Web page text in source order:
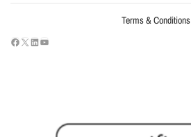
Terms & Conditions